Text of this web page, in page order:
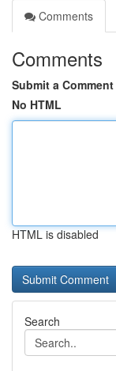
Comments
Comments
Submit a Comment
No HTML
HTML is disabled
Search